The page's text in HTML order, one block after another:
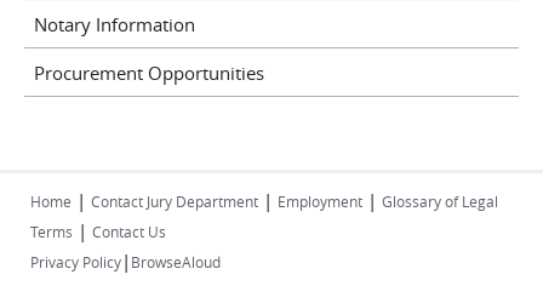
Notary Information
Procurement Opportunities
Home | Contact Jury Department | Employment | Glossary of Legal
Terms | Contact Us
Privacy Policy| BrowseAloud